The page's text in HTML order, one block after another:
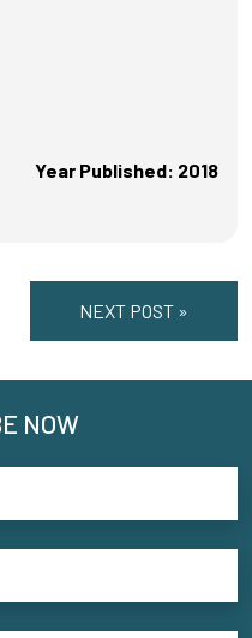
Year Published: 2018
NEXT POST »
NOW